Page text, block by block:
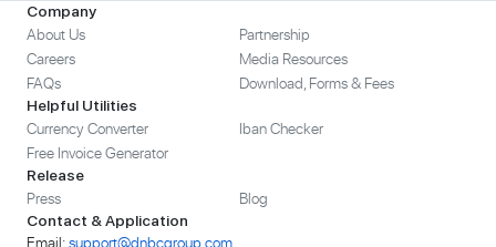
Company
About Us
Partnership
Careers
Media Resources
FAQs
Download, Forms & Fees
Helpful Utilities
Currency Converter
Iban Checker
Free Invoice Generator
Release
Press Blog
Contact & Application
Email:support@dnbcgroup.com